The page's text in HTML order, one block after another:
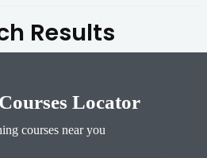
Results
Locator
courses near you